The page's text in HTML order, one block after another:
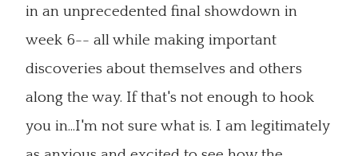
in an unprecedented final showdown in
week 6-- all while making important
discoveries about themselves and others
along the way. If that's not enough to hook
you in...I'm not sure what is. I am legitimately